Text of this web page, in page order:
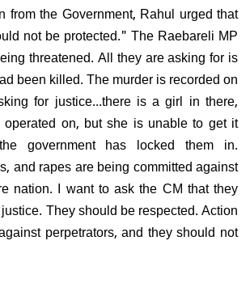
from the Government, Rahul urged that
not be protected." The Raebareli MP
threatened. All they are asking for is
been killed. The murder is recorded on
for justice...there is a girl in there,
on, but she is unable to get it
government has locked them in.
and rapes are being committed against
nation. I want to ask the CM that they
They should be respected. Action
perpetrators, and they should not